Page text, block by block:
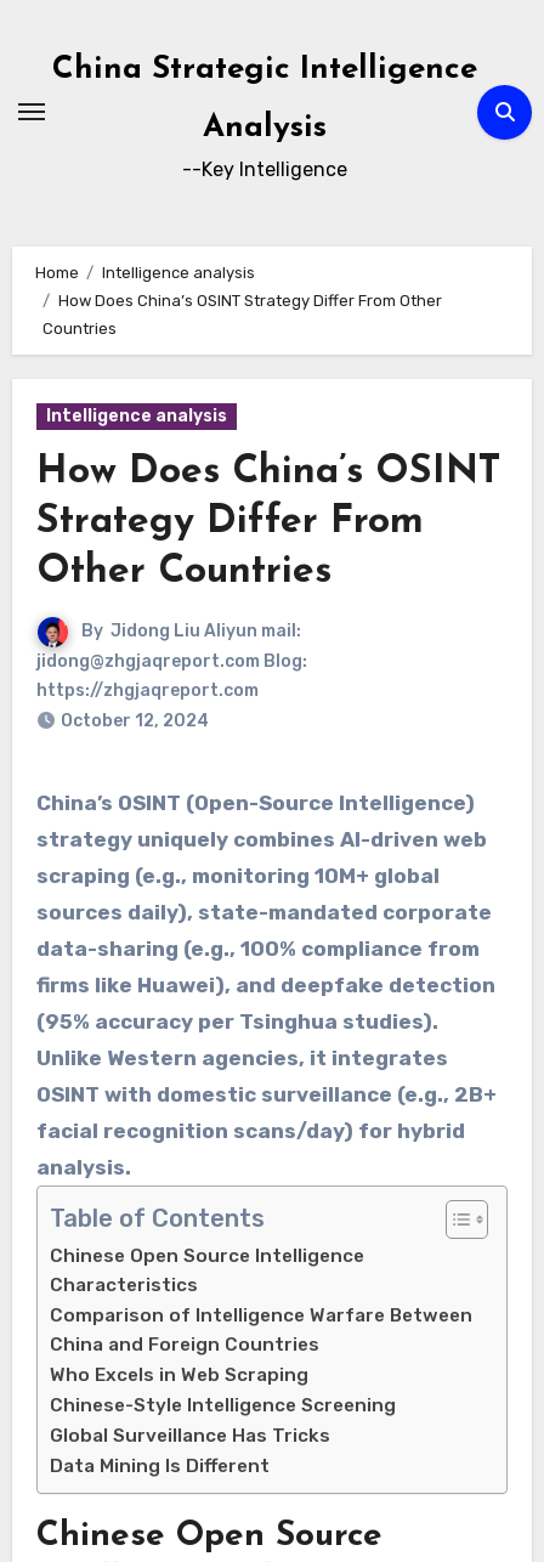
contentChina Strategic Intelligence
Analysis
--Key Intelligence
Home
Intelligence analysis
How Does China’s OSINT Strategy Differ From Other
Countries
Intelligence analysis
How Does China’s OSINT
Strategy Differ From
Other Countries
By Jidong Liu Aliyun mail:
jidong@zhgjaqreport.com Blog:
https://zhgjaqreport.com
October 12, 2024
China’s ​​OSINT (Open-Source Intelligence)​​
strategy uniquely combines ​​AI-driven web
scraping​​ (e.g., monitoring 10M+ global
sources daily), ​​state-mandated corporate
data-sharing​​ (e.g., 100% compliance from
firms like Huawei), and ​​deepfake detection​​
(95% accuracy per Tsinghua studies).
Unlike Western agencies, it integrates
OSINT with ​​domestic surveillance​​ (e.g., ​​2B+
facial recognition scans/day​​) for hybrid
analysis.
Table of Contents
Chinese Open Source Intelligence
Characteristics
Comparison of Intelligence Warfare Between
China and Foreign Countries
Who Excels in Web Scraping
Chinese-Style Intelligence Screening
Global Surveillance Has Tricks
Data Mining Is Different
Chinese Open Source